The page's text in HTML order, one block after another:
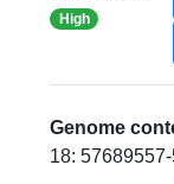
High
Genome
18: